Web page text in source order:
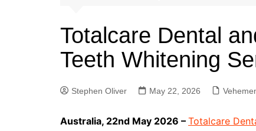
Totalcare Dental
Teeth Whitening
Stephen Oliver May 22, 2026
Australia, 22nd May 2026 – Totalcare